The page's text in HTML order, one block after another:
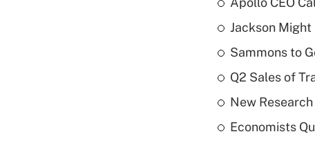
Jackson Might
Sammons to
Q2 Sales of
New
Economists